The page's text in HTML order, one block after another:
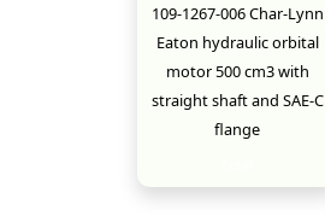
109-1267-006 Char-Lynn
Eaton hydraulic orbital
motor 500 cm3 with
straight shaft and SAE-C
flange